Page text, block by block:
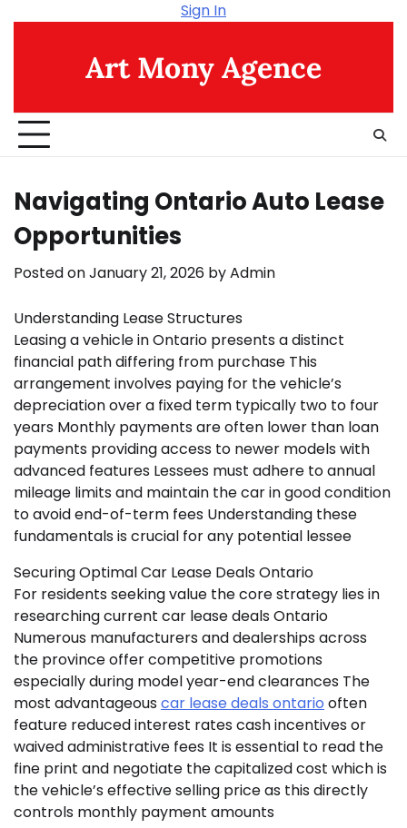
Sign In
Art Mony Agence
Navigating Ontario Auto Lease
Opportunities
Posted onJanuary 21, 2026 byAdmin
Understanding Lease Structures
Leasing a vehicle in Ontario presents a distinct
financial path differing from purchase This
arrangement involves paying for the vehicle’s
depreciation over a fixed term typically two to four
years Monthly payments are often lower than loan
payments providing access to newer models with
advanced features Lessees must adhere to annual
mileage limits and maintain the car in good condition
to avoid end-of-term fees Understanding these
fundamentals is crucial for any potential lessee
Securing Optimal Car Lease Deals Ontario
For residents seeking value the core strategy lies in
researching current car lease deals Ontario
Numerous manufacturers and dealerships across
the province offer competitive promotions
especially during model year-end clearances The
most advantageouscar lease deals ontario often
feature reduced interest rates cash incentives or
waived administrative fees It is essential to read the
fine print and negotiate the capitalized cost which is
the vehicle’s effective selling price as this directly
controls monthly payment amounts